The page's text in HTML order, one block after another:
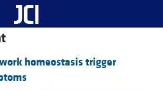
homeostasis trigger